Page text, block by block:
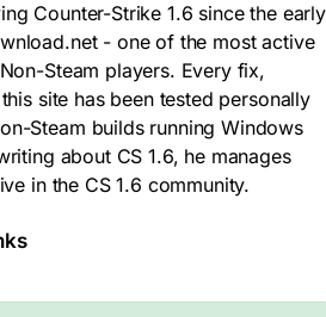
Counter-Strike 1.6 since the early
- one of the most active
Steam players. Every fix,
site has been tested personally
Steam builds running Windows
about CS 1.6, he manages
in the CS 1.6 community.